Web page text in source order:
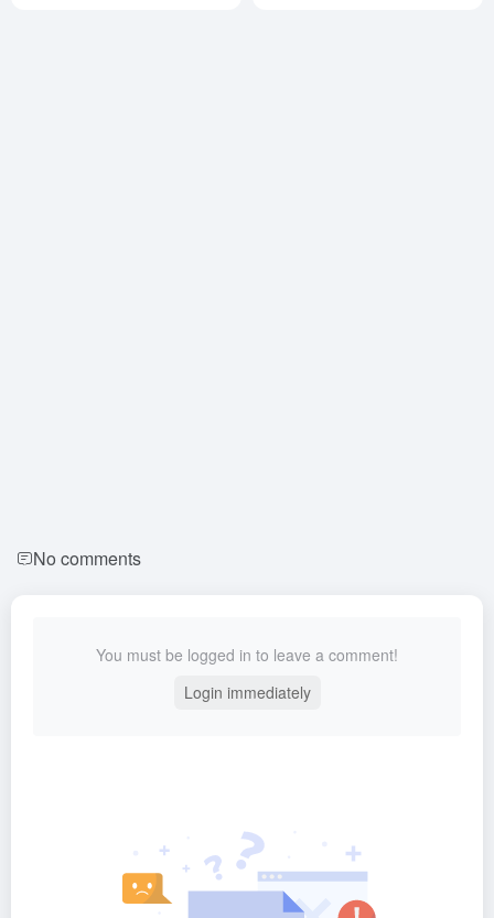
No comments
You must be logged in to leave a comment!
Login immediately